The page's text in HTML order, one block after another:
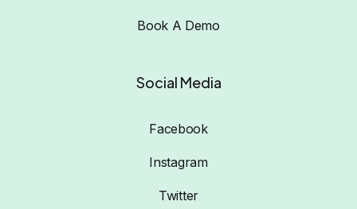
Book A Demo
Social Media
Facebook
Instagram
Twitter